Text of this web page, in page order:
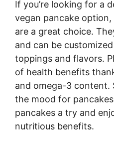
If you’re looking for a
vegan pancake
are a great choice.
and can be
toppings and flavors.
of health benefits
and omega-3 content.
the mood for
pancakes a try and
nutritious benefits.